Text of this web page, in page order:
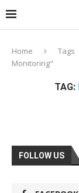
Home Tags
Monitoring"
TAG:
FOLLOW US